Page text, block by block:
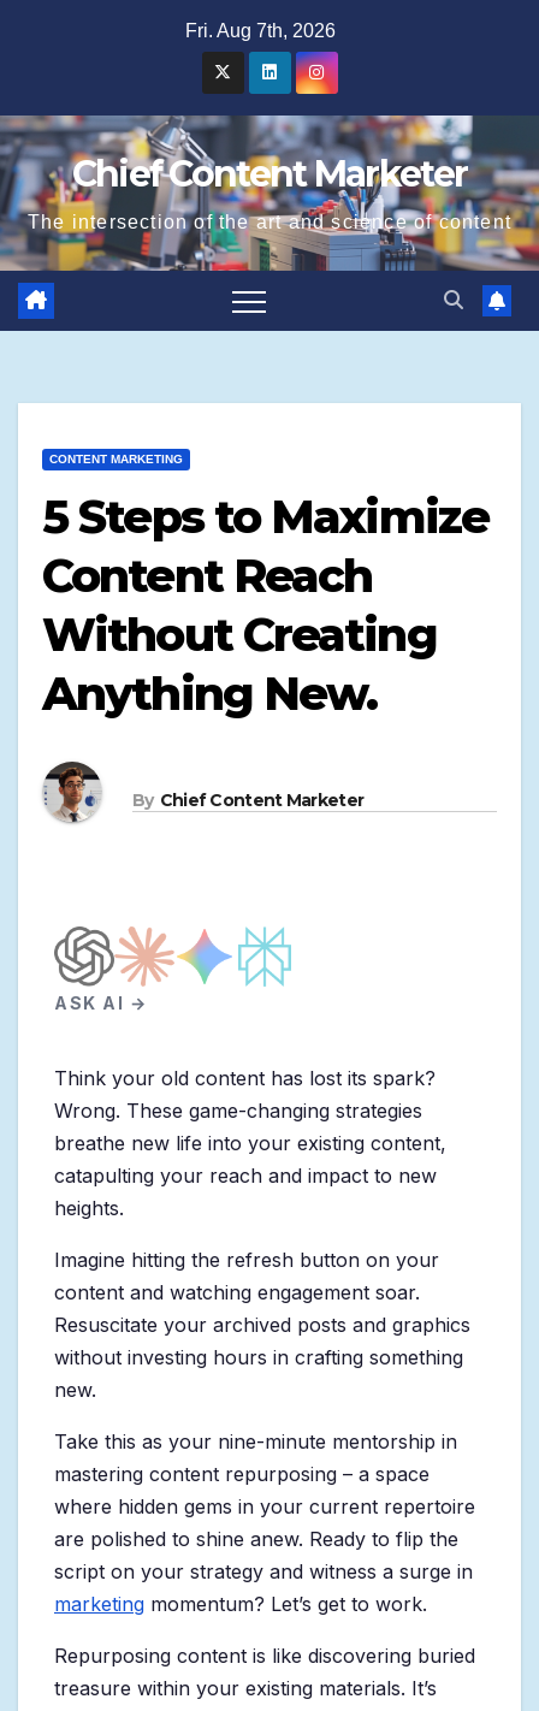
Fri. Aug 7th, 2026
Chief Content Marketer
The intersection of the art and science of content
CONTENT MARKETING
5 Steps to Maximize
Content Reach
Without Creating
Anything New.
By Chief Content Marketer
ASK AI →
Think your old content has lost its spark?
Wrong. These game-changing strategies
breathe new life into your existing content,
catapulting your reach and impact to new
heights.
Imagine hitting the refresh button on your
content and watching engagement soar.
Resuscitate your archived posts and graphics
without investing hours in crafting something
new.
Take this as your nine-minute mentorship in
mastering content repurposing – a space
where hidden gems in your current repertoire
are polished to shine anew. Ready to flip the
script on your strategy and witness a surge in
marketing momentum? Let’s get to work.
Repurposing content is like discovering buried
treasure within your existing materials. It’s